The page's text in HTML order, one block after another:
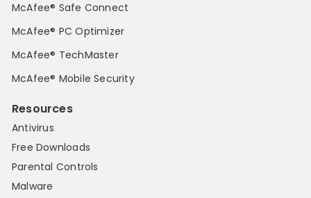
McAfee® Safe Connect
McAfee® PC Optimizer
McAfee® TechMaster
McAfee® Mobile Security
Resources
Antivirus
Free Downloads
Parental Controls
Malware